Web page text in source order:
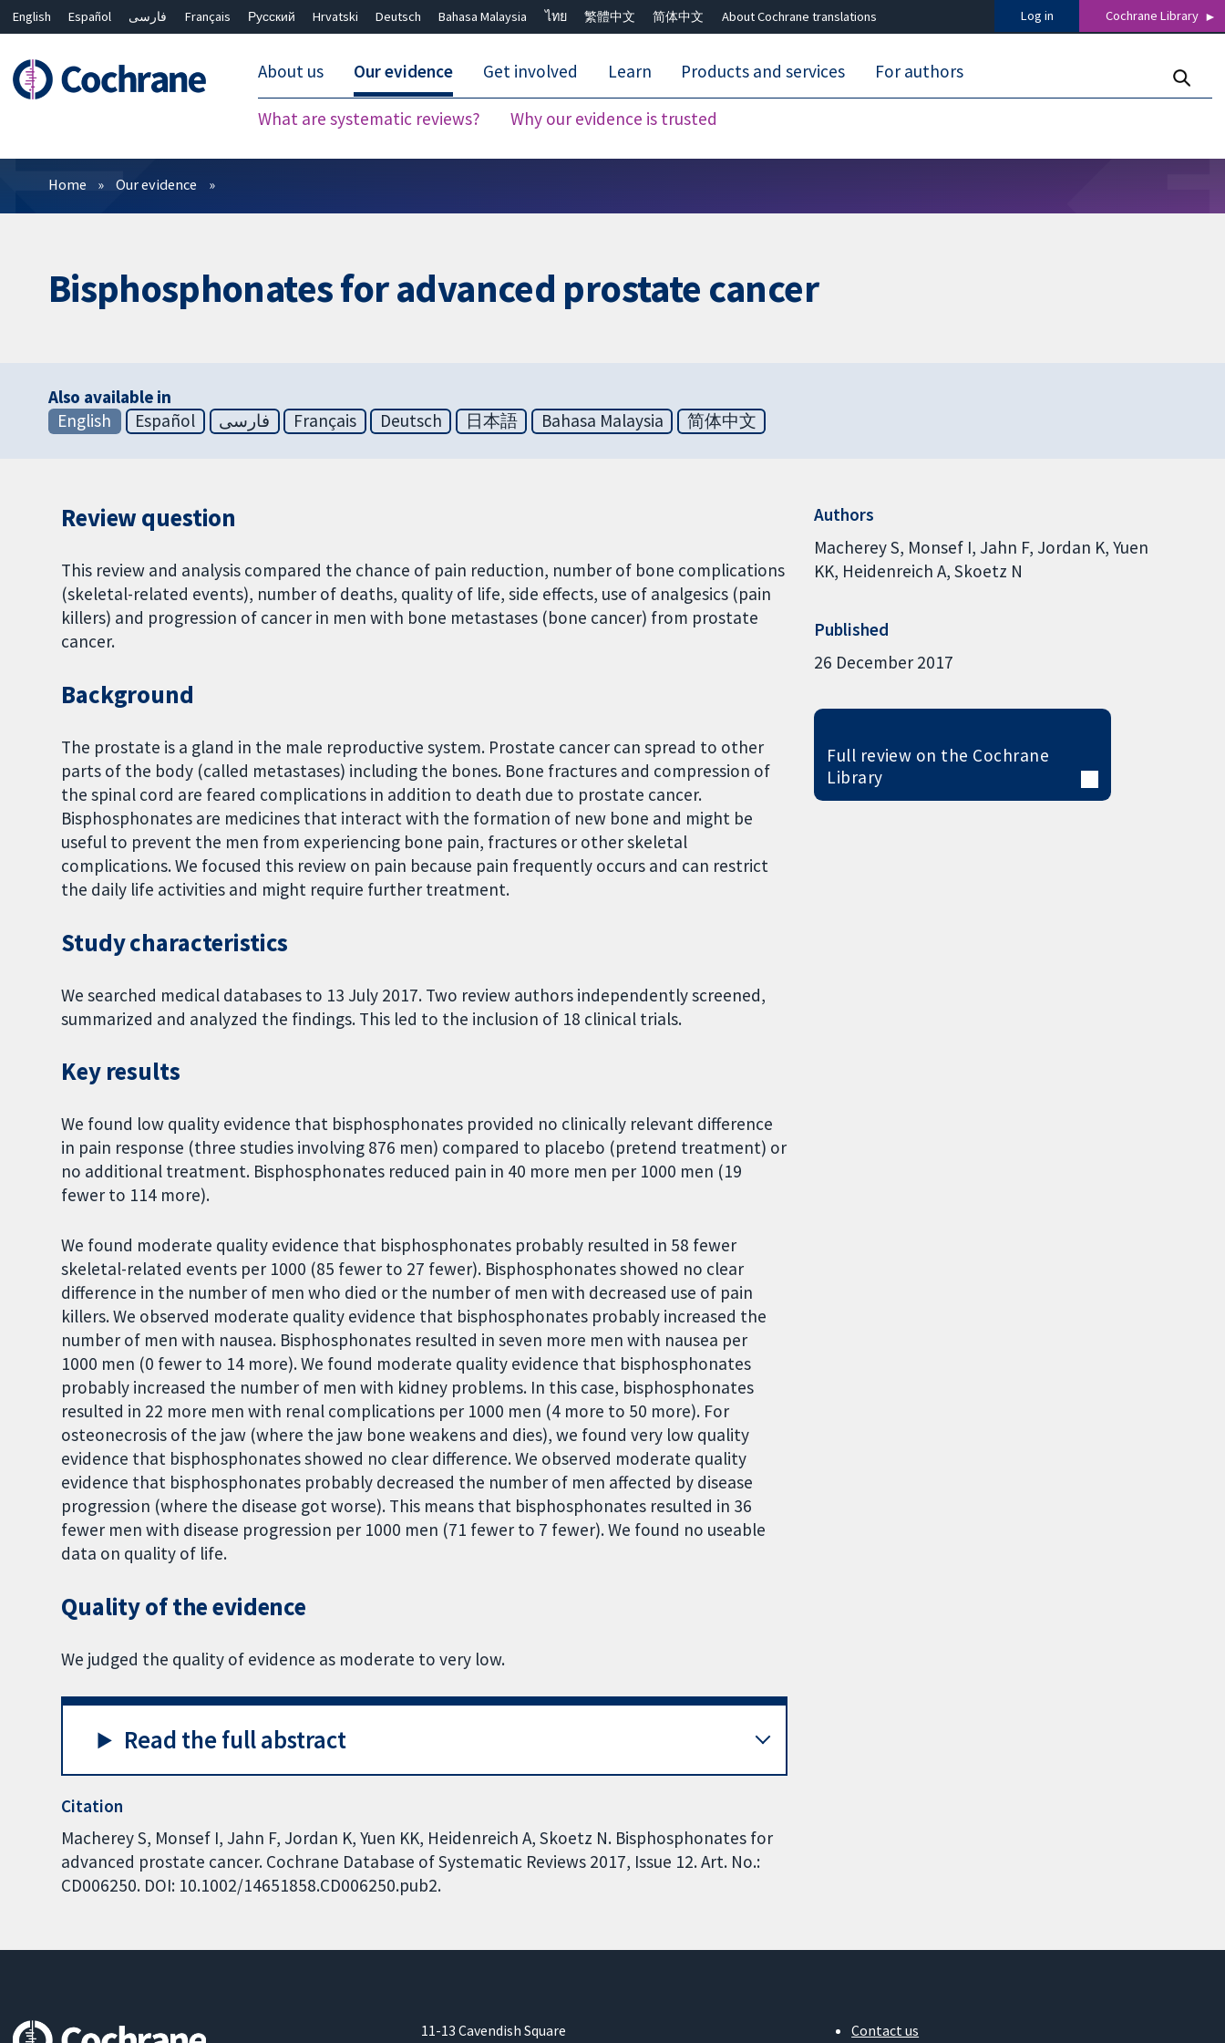
English Español فارسی Français Русский Hrvatski Deutsch Bahasa Malaysia ไทย 繁體中文 简体中文 About Cochrane translations Log in Cochrane Library
About us Our evidence
What are systematic reviews? Why our evidence is trusted
Get involved Learn Products and services For authors
Filters
Home Our evidence
Bisphosphonates for advanced prostate cancer
Also available in
English
Español فارسی Français Deutsch 日本語 Bahasa Malaysia 简体中文
Review question
This review and analysis compared the chance of pain reduction, number of bone complications
(skeletal-related events), number of deaths, quality of life, side effects, use of analgesics (pain
killers) and progression of cancer in men with bone metastases (bone cancer) from prostate
cancer.
Background
The prostate is a gland in the male reproductive system. Prostate cancer can spread to other
parts of the body (called metastases) including the bones. Bone fractures and compression of
the spinal cord are feared complications in addition to death due to prostate cancer.
Bisphosphonates are medicines that interact with the formation of new bone and might be
useful to prevent the men from experiencing bone pain, fractures or other skeletal
complications. We focused this review on pain because pain frequently occurs and can restrict
the daily life activities and might require further treatment.
Study characteristics
We searched medical databases to 13 July 2017. Two review authors independently screened,
summarized and analyzed the findings. This led to the inclusion of 18 clinical trials.
Key results
We found low quality evidence that bisphosphonates provided no clinically relevant difference
in pain response (three studies involving 876 men) compared to placebo (pretend treatment) or
no additional treatment. Bisphosphonates reduced pain in 40 more men per 1000 men (19
fewer to 114 more).
We found moderate quality evidence that bisphosphonates probably resulted in 58 fewer
skeletal-related events per 1000 (85 fewer to 27 fewer). Bisphosphonates showed no clear
difference in the number of men who died or the number of men with decreased use of pain
killers. We observed moderate quality evidence that bisphosphonates probably increased the
number of men with nausea. Bisphosphonates resulted in seven more men with nausea per
1000 men (0 fewer to 14 more). We found moderate quality evidence that bisphosphonates
probably increased the number of men with kidney problems. In this case, bisphosphonates
resulted in 22 more men with renal complications per 1000 men (4 more to 50 more). For
osteonecrosis of the jaw (where the jaw bone weakens and dies), we found very low quality
evidence that bisphosphonates showed no clear difference. We observed moderate quality
evidence that bisphosphonates probably decreased the number of men affected by disease
progression (where the disease got worse). This means that bisphosphonates resulted in 36
fewer men with disease progression per 1000 men (71 fewer to 7 fewer). We found no useable
data on quality of life.
Quality of the evidence
We judged the quality of evidence as moderate to very low.
Read the full abstract
Citation
Macherey S, Monsef I, Jahn F, Jordan K, Yuen KK, Heidenreich A, Skoetz N. Bisphosphonates for
advanced prostate cancer. Cochrane Database of Systematic Reviews 2017, Issue 12. Art. No.:
CD006250. DOI: 10.1002/14651858.CD006250.pub2.
Authors
Macherey S Monsef I Jahn F Jordan K Yuen
KK Heidenreich A Skoetz N
Published
26 December 2017
Full review on the Cochrane
Library
11-13 Cavendish Square
Contact us